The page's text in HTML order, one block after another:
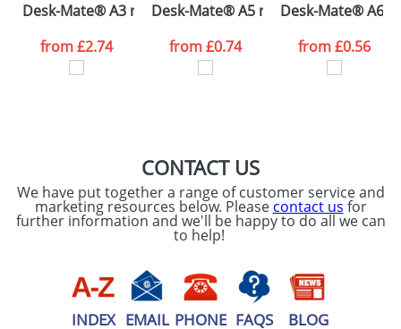
consent to your
processed as per
ourPrivacy Policy
Desk-Mate® A3 notepad
from£2.74
Desk-Mate® A5 notepad
from£0.74
Desk-Mate® A6
from£0.56
CONTACT US
We have put together a range of customer service and
marketing resources below. Please contact us for
further information and we'll be happy to do all we can
to help!
INDEX EMAIL PHONE FAQS BLOG